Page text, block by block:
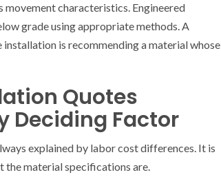
characteristics. Engineered
grade using appropriate methods. A
is recommending a material whose
Quotes
Deciding Factor
explained by labor cost differences. It is
the material specifications are.